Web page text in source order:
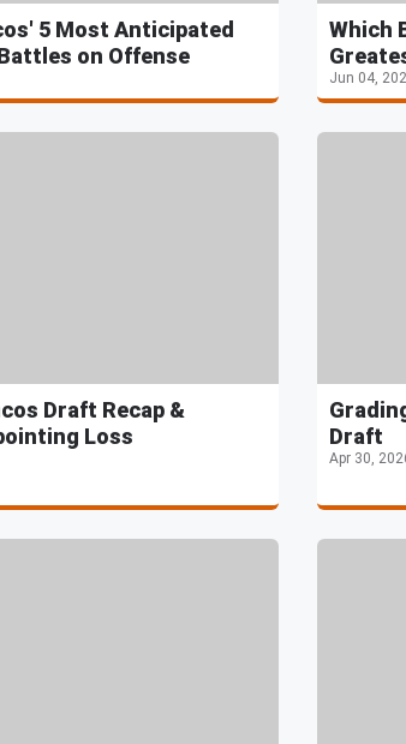
5 Most Anticipated
on Offense
Which
Jun 04,
Draft Recap &
Loss
Draft
Apr 30,